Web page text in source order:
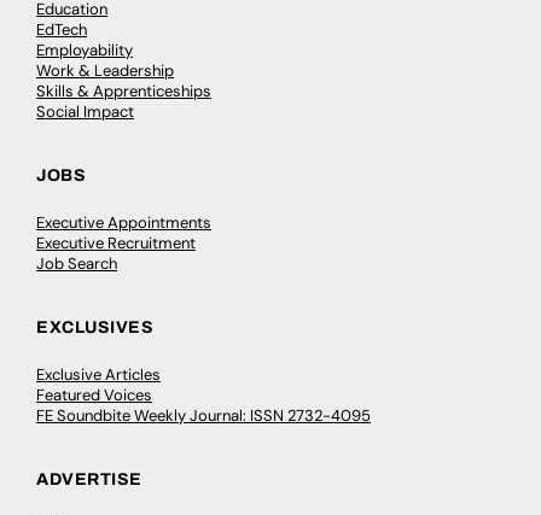
Education
EdTech
Employability
Work & Leadership
Skills & Apprenticeships
Social Impact
JOBS
Executive Appointments
Executive Recruitment
Job Search
EXCLUSIVES
Exclusive Articles
Featured Voices
FE Soundbite Weekly Journal: ISSN 2732-4095
ADVERTISE